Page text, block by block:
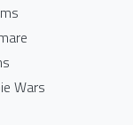
Wars